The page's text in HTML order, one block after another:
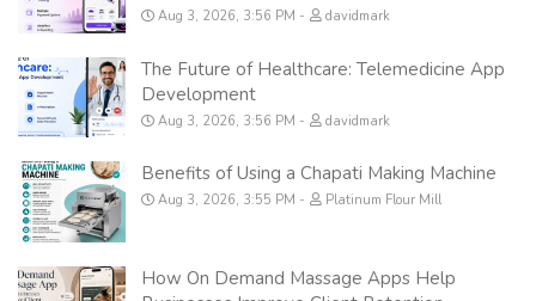
Aug 3, 2026, 3:56 PM davidmark
The Future of Healthcare: Telemedicine App
Development
Aug 3, 2026, 3:56 PM davidmark
Benefits of Using a Chapati Making Machine
Aug 3, 2026, 3:55 PM Platinum Flour Mill
How On Demand Massage Apps Help